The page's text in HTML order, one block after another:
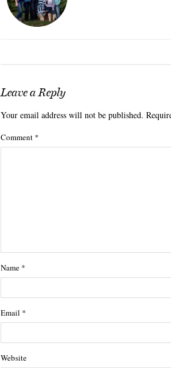
Leave a Reply
Your email address will not be published.
Comment *
Name *
Email *
Website